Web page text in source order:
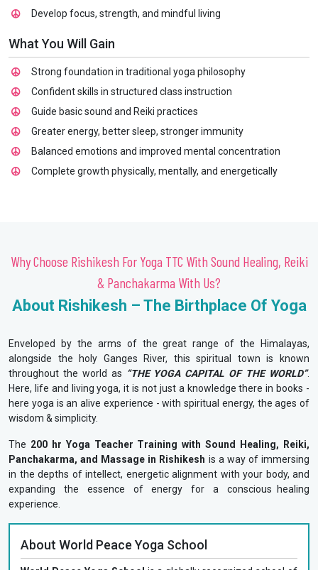
Develop focus, strength, and mindful living
What You Will Gain
Strong foundation in traditional yoga philosophy
Confident skills in structured class instruction
Guide basic sound and Reiki practices
Greater energy, better sleep, stronger immunity
Balanced emotions and improved mental concentration
Complete growth physically, mentally, and energetically
Why Choose Rishikesh For Yoga TTC With Sound Healing, Reiki
& Panchakarma With Us?
About Rishikesh – The Birthplace Of Yoga
Enveloped by the arms of the great range of the Himalayas,
alongside the holy Ganges River, this spiritual town is known
throughout the world as “THE YOGA CAPITAL OF THE WORLD”.
Here, life and living yoga, it is not just a knowledge there in books -
here yoga is an alive experience - with spiritual energy, the ages of
wisdom & simplicity.
The 200 hr Yoga Teacher Training with Sound Healing, Reiki,
Panchakarma, and Massage in Rishikesh is a way of immersing
in the depths of intellect, energetic alignment with your body, and
expanding the essence of energy for a conscious healing
experience.
About World Peace Yoga School